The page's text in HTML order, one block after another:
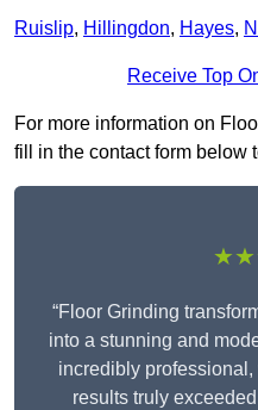
Ruislip, Hillingdon, Hayes,
Receive Top
For more information on
fill in the contact form below
“Floor Grinding
into a stunning and
incredibly
results truly